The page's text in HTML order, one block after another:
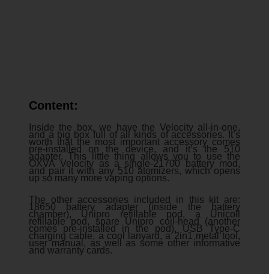
Content:
Inside the box, we have the Velocity all-in-one,
and a big box full of all kinds of accessories. It’s
worth that the most important accessory comes
pre-installed on the device, and it’s the 510
adapter. This little thing allows you to use the
OXVA Velocity as a single-21700 battery mod,
and pair it with any 510 atomizers, which opens
up so many more vaping options.
The other accessories included in this kit are:
18650 battery adapter (inside the battery
chamber), Unipro refillable pod, a Unicoil
refillable pod, spare Unipro coil-head (another
comes pre-installed in the pod), USB Type-C
charging cable, a cool lanyard, a 2in1 metal tool,
user manual, as well as some other informative
and warranty cards.